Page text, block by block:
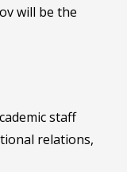
will be the
staff
relations,